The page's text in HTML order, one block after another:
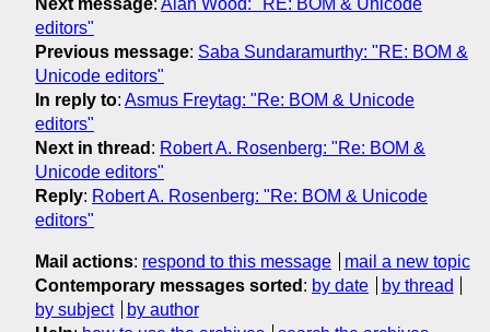
editors"
Previous message: Saba Sundaramurthy: "RE: BOM &
Unicode editors"
In reply to: Asmus Freytag: "Re: BOM & Unicode
editors"
Next in thread : Robert A. Rosenberg: "Re: BOM &
Unicode editors"
Reply: Robert A. Rosenberg: "Re: BOM & Unicode
editors"
Mail actions: respond to this message
mail a new topic
Contemporary messages sorted : by date
by thread
by subject
by author